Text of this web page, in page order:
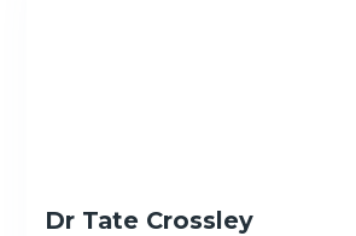
Dr Tate Crossley